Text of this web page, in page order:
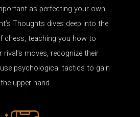
as perfecting your own
Thoughts dives deep into the
chess, teaching you how to
rival’s moves, recognize their
psychological tactics to gain
the upper hand.